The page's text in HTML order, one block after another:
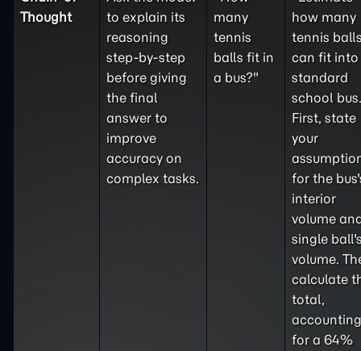
Thought
to explain its
reasoning
step-by-step
before giving
the final
answer to
improve
accuracy on
complex tasks.
many
tennis
balls fit in
a bus?"
how many
tennis
can fit into
standard
school bus.
First, state
your
for the
interior
volume
single
volume.
calculate
total,
accounting
for a 64%